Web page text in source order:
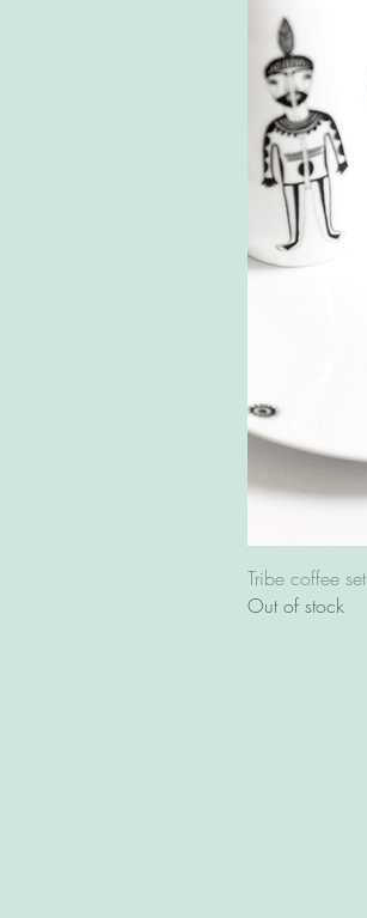
Tribe coffee set
Out of stock